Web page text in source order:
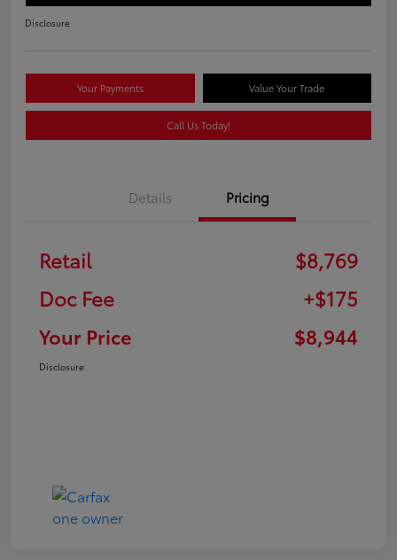
Disclosure
Your Payments Value Your Trade
Call Us Today!
Details Pricing
Retail
$8,769
Doc Fee
+$175
Your Price
$8,944
Disclosure